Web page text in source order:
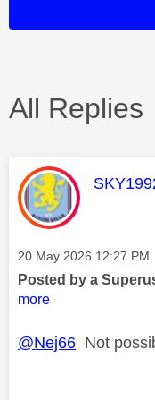
All Replies
This
Message posted on
‎20 May 2026 12:27 PM
Posted by a
more
@Nej66 Not